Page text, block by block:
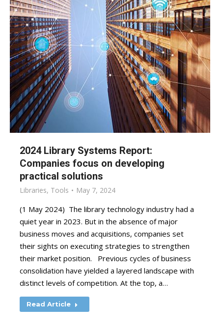
2024 Library Systems Report:
Companies focus on developing
practical solutions
Libraries, Tools May 7, 2024
(1 May 2024) The library technology industry had a
quiet year in 2023. But in the absence of major
business moves and acquisitions, companies set
their sights on executing strategies to strengthen
their market position. Previous cycles of business
consolidation have yielded a layered landscape with
distinct levels of competition. At the top, a…
Read Article